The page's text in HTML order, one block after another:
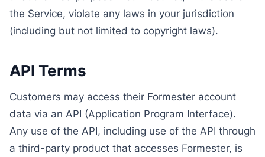
the Service, violate any laws in your jurisdiction
(including but not limited to copyright laws).
API Terms
Customers may access their Formester account
data via an API (Application Program Interface).
Any use of the API, including use of the API through
a third-party product that accesses Formester, is